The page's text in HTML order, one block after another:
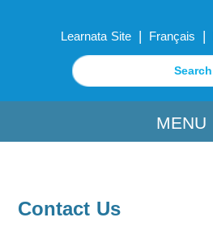
Learnata Site | Français |
MENU
Contact Us